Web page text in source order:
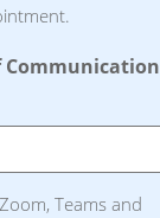
Communication
Teams and